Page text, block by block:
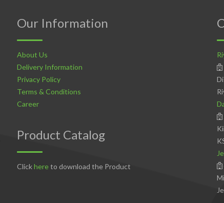
Our Information
About Us
Delivery Information
Privacy Policy
Terms & Conditions
Career
Product Catalog
Clickhereto download the Product